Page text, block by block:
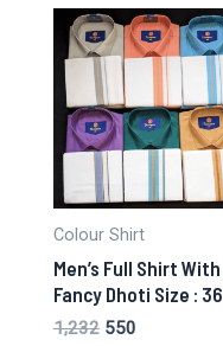
Colour Shirt
Men’s Full Shirt With
Fancy Dhoti Size : 36
1,232 Original
550Current